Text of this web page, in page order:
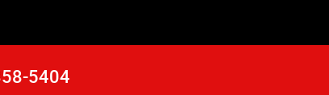
5404